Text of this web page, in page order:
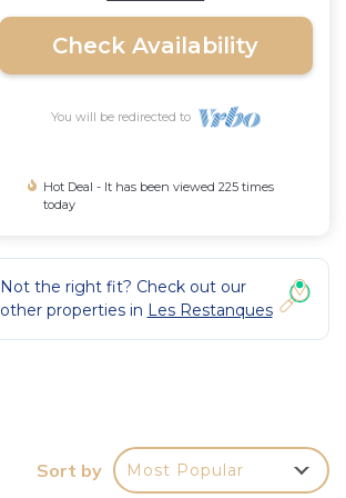
Check Availability
You will be redirected to
Hot Deal - It has been viewed 225 times
today
Not the right fit? Check out our
other properties in Les Restanques
Sort by Most Popular